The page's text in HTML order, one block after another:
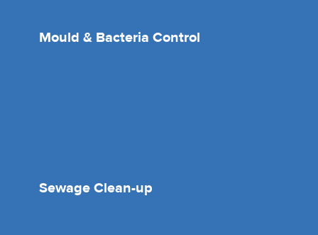
Mould & Bacteria Control
Sewage Clean-up